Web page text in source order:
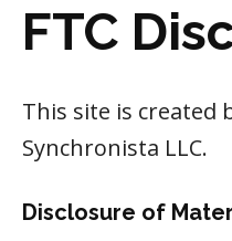
FTC
This site is created
Synchronista LLC.
Disclosure of